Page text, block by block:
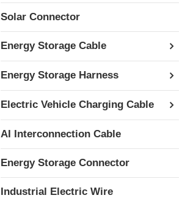
Solar Connector
Energy Storage Cable
Energy Storage Harness
Electric Vehicle Charging Cable
AI Interconnection Cable
Energy Storage Connector
Industrial Electric Wire